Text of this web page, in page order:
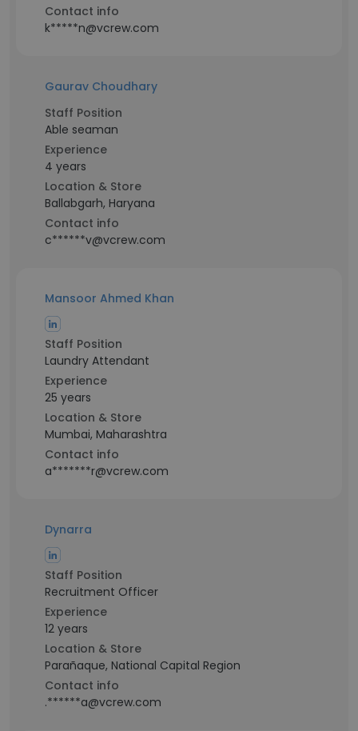
Contact info
k*****n@vcrew.com
Gaurav Choudhary
Staff Position
Able seaman
Experience
4 years
Location & Store
Ballabgarh, Haryana
Contact info
c******v@vcrew.com
Mansoor Ahmed Khan
Staff Position
Laundry Attendant
Experience
25 years
Location & Store
Mumbai, Maharashtra
Contact info
a*******r@vcrew.com
Dynarra
Staff Position
Recruitment Officer
Experience
12 years
Location & Store
Parañaque, National Capital Region
Contact info
.******a@vcrew.com